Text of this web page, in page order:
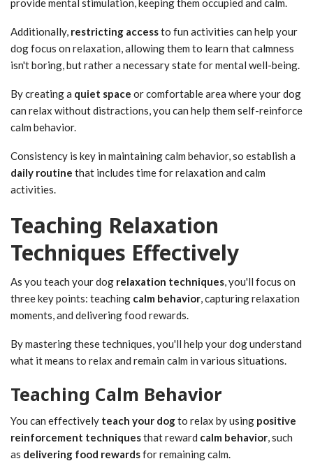
provide mental stimulation, keeping them occupied and calm.
Additionally, restricting accessto fun activities can help your
dog focus on relaxation, allowing them to learn that calmness
isn't boring, but rather a necessary state for mental well-being.
By creating a quiet space or comfortable area where your dog
can relax without distractions, you can help them self-reinforce
calm behavior.
Consistency is key in maintaining calm behavior, so establish a
daily routine that includes time for relaxation and calm
activities.
Teaching Relaxation
Techniques Effectively
As you teach your dog relaxation techniques, you'll focus on
three key points: teaching calm behavior, capturing relaxation
moments, and delivering food rewards.
By mastering these techniques, you'll help your dog understand
what it means to relax and remain calm in various situations.
Teaching Calm Behavior
You can effectively teach your dogto relax by using positive
reinforcement techniquesthat reward calm behavior, such
as delivering food rewardsfor remaining calm.